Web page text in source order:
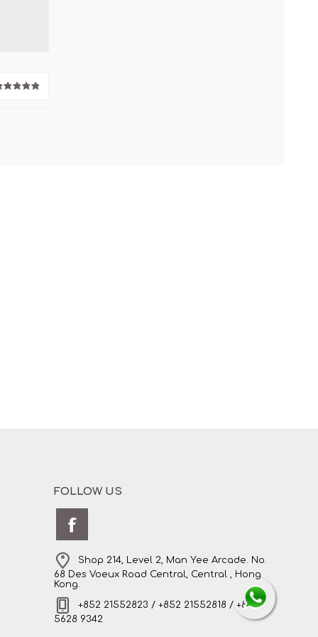
FOLLOW US
Shop 214, Level 2, Man Yee Arcade. No.
68 Des Voeux Road Central, Central , Hong
Kong.
+852 21552823 / +852 21552818 / +852
5628 9342